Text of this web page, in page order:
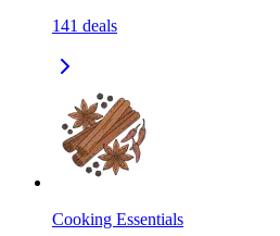
141 deals
Cooking Essentials